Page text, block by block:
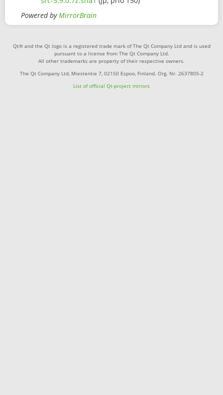
Powered byMirrorBrain
Qt® and the Qt logo is a registered trade mark of The Qt Company Ltd and is used
pursuant to a license from The Qt Company Ltd.
All other trademarks are property of their respective owners.
The Qt Company Ltd, Miestentie 7, 02150 Espoo, Finland. Org. Nr. 2637805-2
List of official Qt-project mirrors